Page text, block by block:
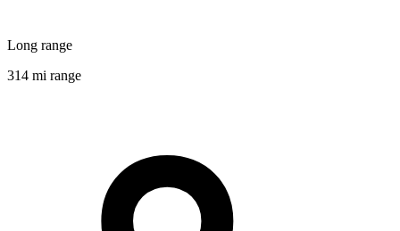
Long range
314 mi range